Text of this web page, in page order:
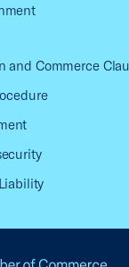
and Commerce